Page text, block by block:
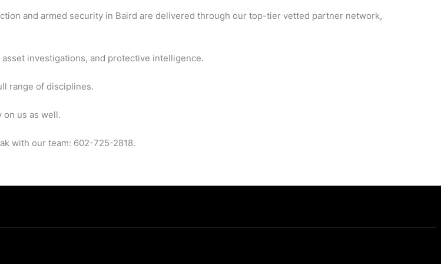
and armed security in Baird are delivered through our top-tier vetted partner network,
investigations, and protective intelligence.
range of disciplines.
on us as well.
with our team: 602-725-2818.